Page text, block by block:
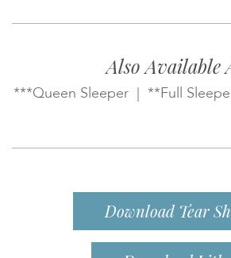
Also Available
***Queen Sleeper | **Full
Download Tear